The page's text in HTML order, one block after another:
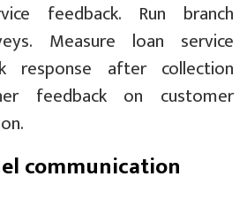
feedback. Run branch
Measure loan service
response after collection
feedback on customer
communication